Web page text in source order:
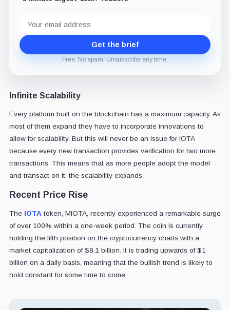
address
Get the brief
Free. No spam. Unsubscribe any time.
Infinite Scalability
Every platform built on the blockchain has a maximum capacity. As
most of them expand they have to incorporate innovations to
allow for scalability. But this will never be an issue for IOTA
because every new transaction provides verification for two more
transactions. This means that as more people adopt the model
and transact on it, the scalability expands.
Recent Price Rise
The IOTAtoken, MIOTA, recently experienced a remarkable surge
of over 100% within a one-week period. The coin is currently
holding the fifth position on the cryptocurrency charts with a
market capitalization of $8.1 billion. It is trading upwards of $1
billion on a daily basis, meaning that the bullish trend is likely to
hold constant for some time to come.